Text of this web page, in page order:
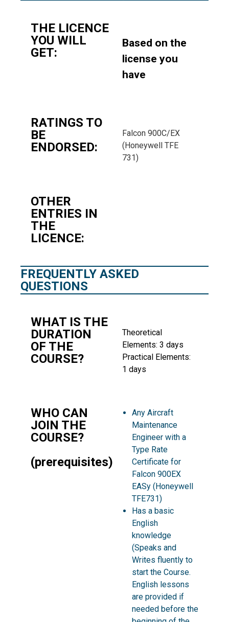
THE LICENCE
YOU WILL
GET:
Based on the
license you
have
RATINGS TO
BE
ENDORSED:
Falcon 900C/EX
(Honeywell TFE
731)
OTHER
ENTRIES IN
THE
LICENCE:
FREQUENTLY ASKED
QUESTIONS
WHAT IS THE
DURATION
OF THE
COURSE?
Theoretical
Elements: 3 days
Practical Elements:
1 days
WHO CAN
JOIN THE
COURSE?
(prerequisites)
Any Aircraft
Maintenance
Engineer with a
Type Rate
Certificate for
Falcon 900EX
EASy (Honeywell
TFE731)
Has a basic
English
knowledge
(Speaks and
Writes fluently to
start the Course.
English lessons
are provided if
needed before the